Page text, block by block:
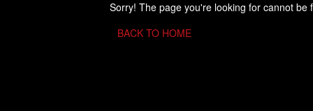
Sorry! The page you're looking for cannot be
BACK TO HOME